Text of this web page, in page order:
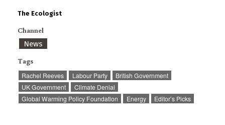
The Ecologist
Channel
News
Tags
Rachel Reeves Labour Party
British Government
UK Government
Climate Denial
Global Warming Policy Foundation
Energy Editor’s Picks